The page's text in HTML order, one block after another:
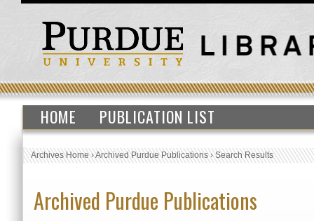
HOME PUBLICATION LIST
Archives Home›Archived Purdue Publications›Search Results
Archived Purdue Publications